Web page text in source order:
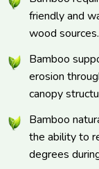
friendly and
wood sources.
Bamboo
erosion
canopy
Bamboo
the ability to
degrees